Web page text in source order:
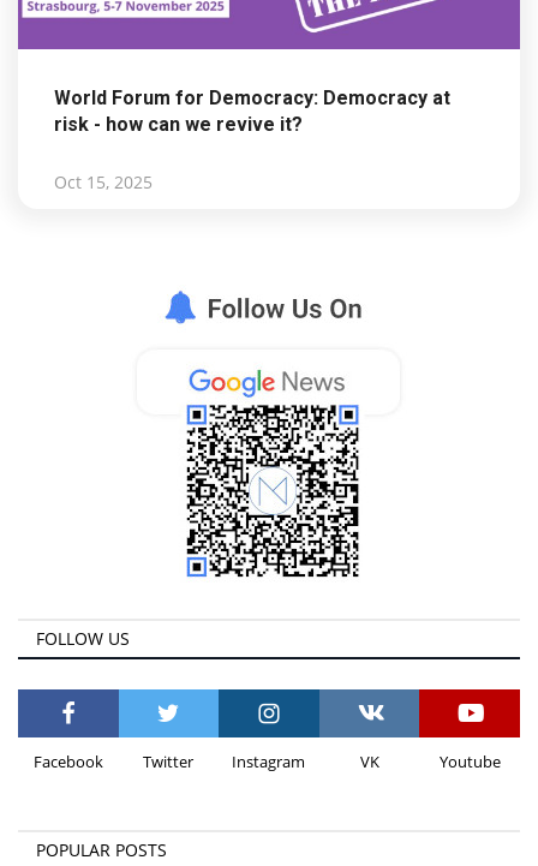
World Forum for Democracy: Democracy at
risk - how can we revive it?
Oct 15, 2025
FOLLOW US
Facebook Twitter Instagram VK Youtube
POPULAR POSTS